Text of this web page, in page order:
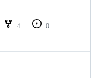
4
0